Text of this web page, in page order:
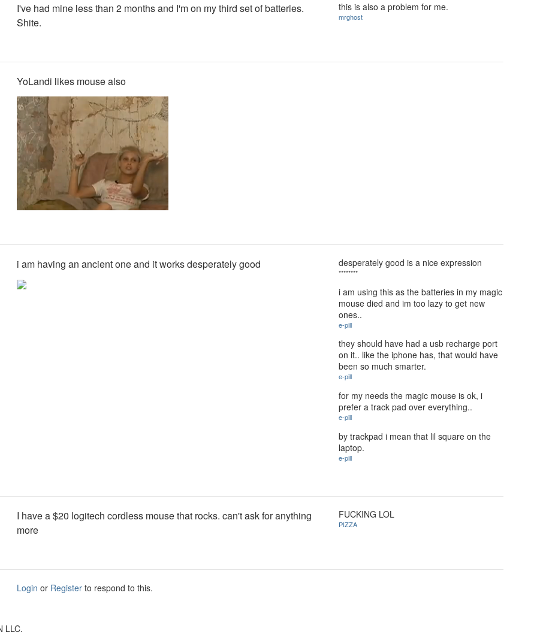
I've had mine less than 2 months and I'm on my third set of batteries.
Shite.
this is also a problem for me.
mrghost
YoLandi likes mouse also
i am having an ancient one and it works desperately good desperately good is a nice expression
********
i am using this as the batteries in my magic
mouse died and im too lazy to get new
ones..
e-pill
they should have had a usb recharge port
on it.. like the iphone has, that would have
been so much smarter.
e-pill
for my needs the magic mouse is ok, i
prefer a track pad over everything..
e-pill
by trackpad i mean that lil square on the
laptop.
e-pill
I have a $20 logitech cordless mouse that rocks. can't ask for anything
more
FUCKING LOL
PIZZA
Login or Register to respond to this.
LLC.